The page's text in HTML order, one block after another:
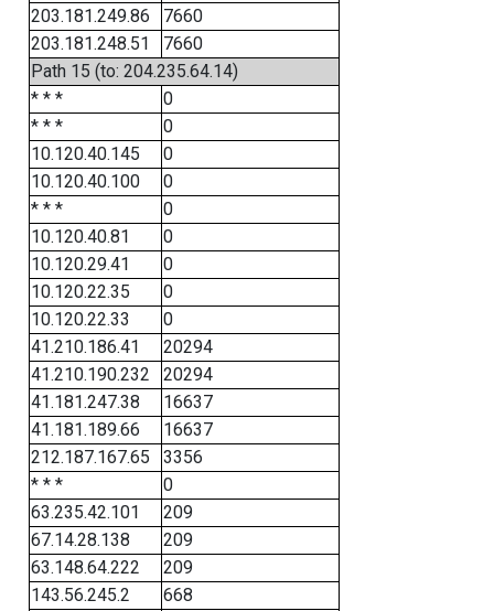
203.181.249.86
7660
203.181.248.51
7660
Path 15 (to: 204.235.64.14)
* * *
0
* * *
0
10.120.40.145
0
10.120.40.100
0
* * *
0
10.120.40.81
0
10.120.29.41
0
10.120.22.35
0
10.120.22.33
0
41.210.186.41
20294
41.210.190.232
20294
41.181.247.38
16637
41.181.189.66
16637
212.187.167.65
3356
* * *
0
63.235.42.101
209
67.14.28.138
209
63.148.64.222
209
143.56.245.2
668